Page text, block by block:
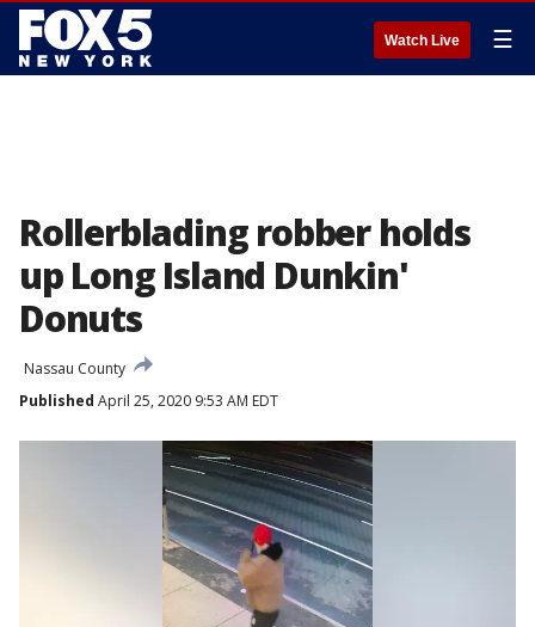
Watch Live ☰
Rollerblading robber holds
up Long Island Dunkin'
Donuts
Nassau County
Published April 25, 2020 9:53 AM EDT